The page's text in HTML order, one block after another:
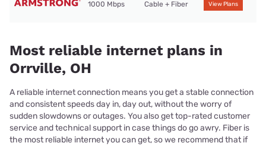
1000 Mbps Cable + Fiber View Plans
Most reliable internet plans in
Orrville, OH
A reliable internet connection means you get a stable connection
and consistent speeds day in, day out, without the worry of
sudden slowdowns or outages. You also get top-rated customer
service and technical support in case things do go awry. Fiber is
the most reliable internet you can get, so we recommend that if